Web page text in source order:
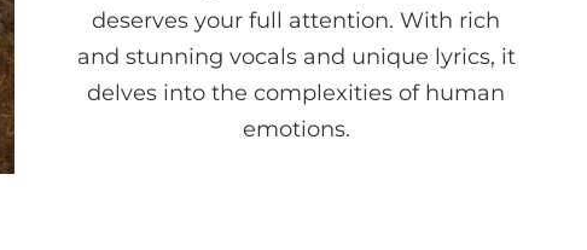
deserves your full attention. With rich
and stunning vocals and unique lyrics, it
delves into the complexities of human
emotions.